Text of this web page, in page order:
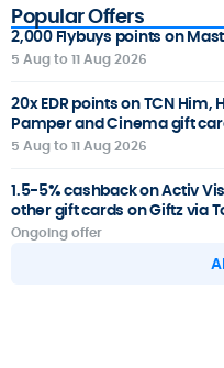
Popular Offers
2,000 Flybuys points on
5 Aug to 11 Aug 2026
20x EDR points on TCN Him,
Pamper and Cinema gift
5 Aug to 11 Aug 2026
1.5-5% cashback on Activ
other gift cards on Giftz via
Ongoing offer